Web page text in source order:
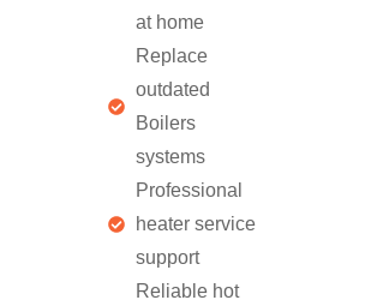
at home
Replace
outdated
Boilers
systems
Professional
heater service
support
Reliable hot